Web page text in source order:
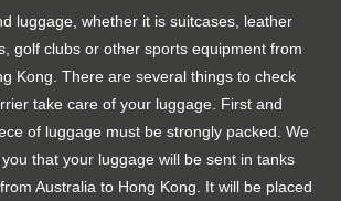
luggage, whether it is suitcases, leather
golf clubs or other sports equipment from
Kong. There are several things to check
take care of your luggage. First and
of luggage must be strongly packed. We
that your luggage will be sent in tanks
Australia to Hong Kong. It will be placed